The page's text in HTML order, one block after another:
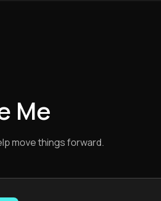
Me
move things forward.